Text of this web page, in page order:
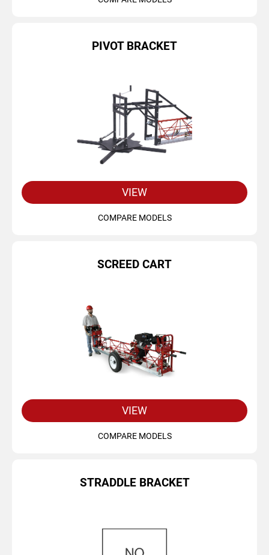
PIVOT BRACKET
VIEW
COMPARE MODELS
SCREED CART
VIEW
COMPARE MODELS
STRADDLE BRACKET